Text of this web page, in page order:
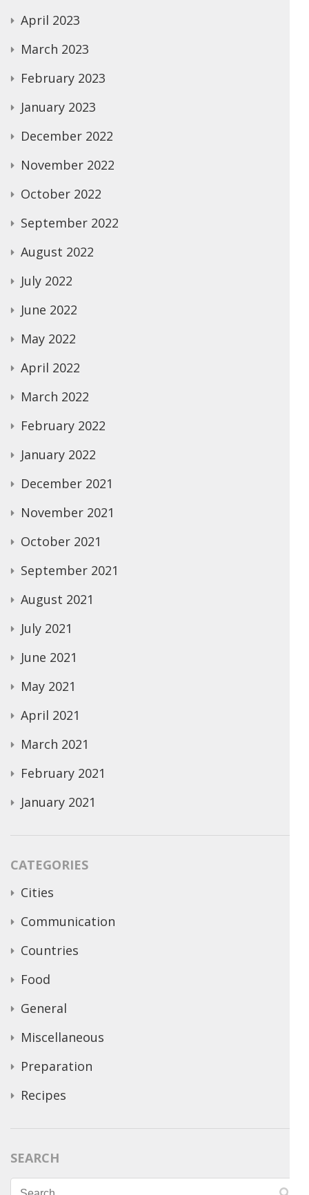
April 2023
March 2023
February 2023
January 2023
December 2022
November 2022
October 2022
September 2022
August 2022
July 2022
June 2022
May 2022
April 2022
March 2022
February 2022
January 2022
December 2021
November 2021
October 2021
September 2021
August 2021
July 2021
June 2021
May 2021
April 2021
March 2021
February 2021
January 2021
CATEGORIES
Cities
Communication
Countries
Food
General
Miscellaneous
Preparation
Recipes
SEARCH
Search